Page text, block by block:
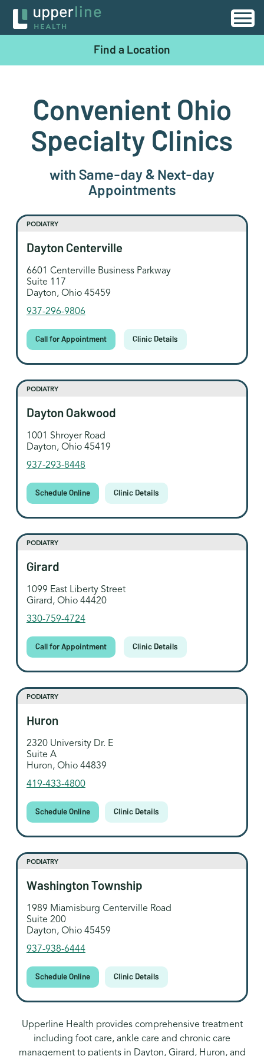
Find a Location
Convenient Ohio
Specialty Clinics
with Same-day & Next-day
Appointments
PODIATRY
Dayton Centerville
6601 Centerville Business Parkway
Suite 117
Dayton, Ohio 45459
937-296-9806
Call for Appointment Clinic Details
PODIATRY
Dayton Oakwood
1001 Shroyer Road
Dayton, Ohio 45419
937-293-8448
Schedule Online Clinic Details
PODIATRY
Girard
1099 East Liberty Street
Girard, Ohio 44420
330-759-4724
Call for Appointment Clinic Details
PODIATRY
Huron
2320 University Dr. E
Suite A
Huron, Ohio 44839
419-433-4800
Schedule Online Clinic Details
PODIATRY
Washington Township
1989 Miamisburg Centerville Road
Suite 200
Dayton, Ohio 45459
937-938-6444
Schedule Online Clinic Details
Upperline Health provides comprehensive treatment
including foot care, ankle care and chronic care
management to patients in Dayton, Girard, Huron, and